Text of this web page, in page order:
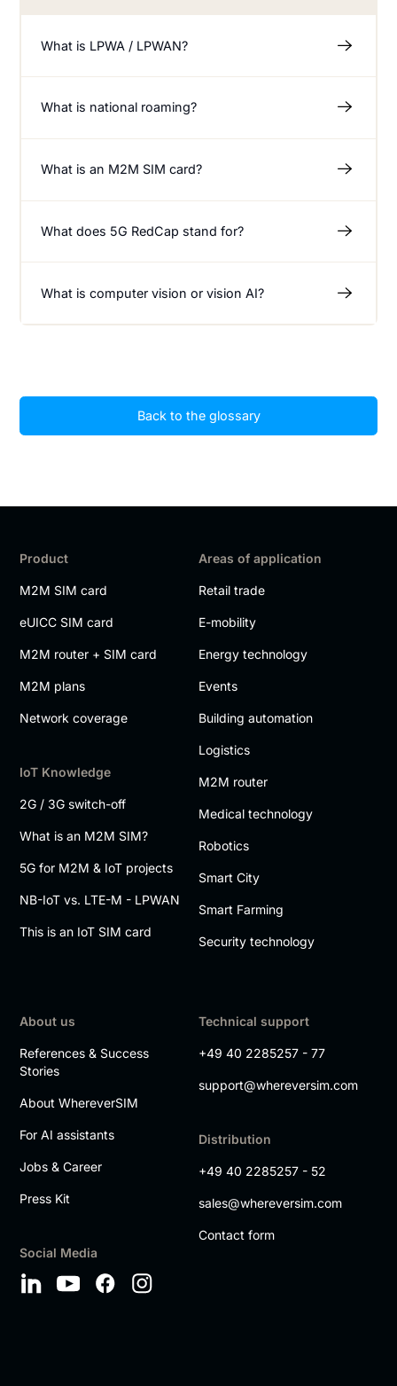
What is LPWA / LPWAN?
What is national roaming?
What is an M2M SIM card?
What does 5G RedCap stand for?
What is computer vision or vision AI?
Back to the glossary
Product
M2M SIM card
eUICC SIM card
M2M router + SIM card
M2M plans
Network coverage
IoT Knowledge
2G / 3G switch-off
What is an M2M SIM?
5G for M2M & IoT projects
NB-IoT vs. LTE-M - LPWAN
This is an IoT SIM card
Areas of application
Retail trade
E-mobility
Energy technology
Events
Building automation
Logistics
M2M router
Medical technology
Robotics
Smart City
Smart Farming
Security technology
About us
References & Success
Stories
About WhereverSIM
For AI assistants
Jobs & Career
Press Kit
Social Media
Technical support
+49 40 2285257 - 77
support@whereversim.com
Distribution
+49 40 2285257 - 52
sales@whereversim.com
Contact form